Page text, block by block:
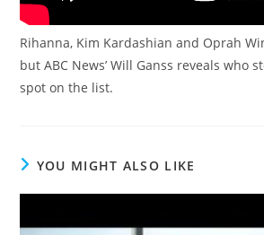
Rihanna, Kim Kardashian and Oprah
but ABC News’ Will Ganss reveals who
spot on the list.
YOU MIGHT ALSO LIKE